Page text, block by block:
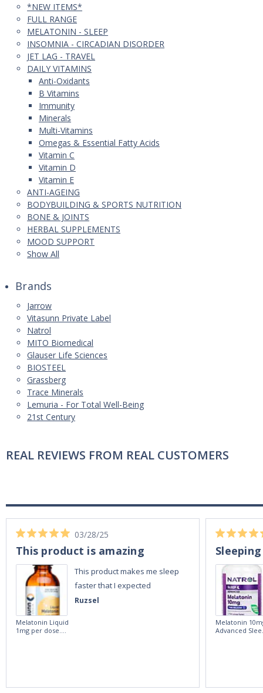
*NEW ITEMS*
FULL RANGE
MELATONIN - SLEEP
INSOMNIA - CIRCADIAN DISORDER
JET LAG - TRAVEL
DAILY VITAMINS
Anti-Oxidants
B Vitamins
Immunity
Minerals
Multi-Vitamins
Omegas & Essential Fatty Acids
Vitamin C
Vitamin D
Vitamin E
ANTI-AGEING
BODYBUILDING & SPORTS NUTRITION
BONE & JOINTS
HERBAL SUPPLEMENTS
MOOD SUPPORT
Show All
Brands
Jarrow
Vitasunn Private Label
Natrol
MITO Biomedical
Glauser Life Sciences
BIOSTEEL
Grassberg
Trace Minerals
Lemuria - For Total Well-Being
21st Century
REAL REVIEWS FROM REAL CUSTOMERS
Ruzsel
03/28/25
This product is amazing
This product makes me sleep
faster that I expected
Melatonin Liquid
1mg per dose.
Melatonin
Advanced